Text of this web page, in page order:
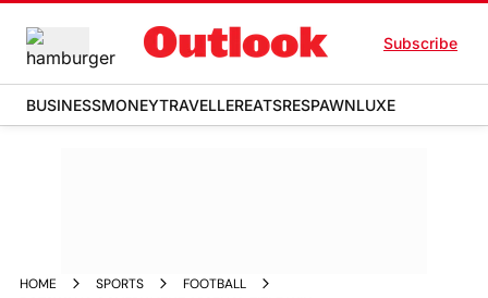
Subscribe
BUSINESSMONEYTRAVELLEREATSRESPAWNLUXE
HOME SPORTS
FOOTBALL